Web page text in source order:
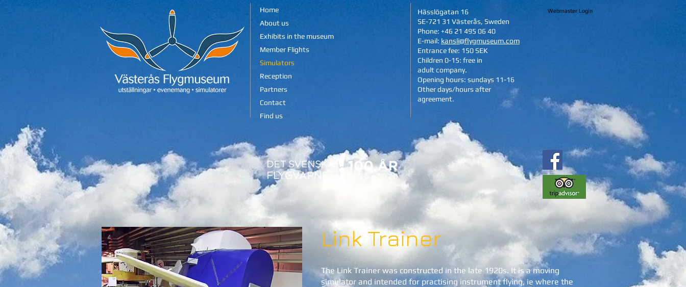
Home
About us
Exhibits in the museum
Member Flights
Simulators
Reception
Partners
Contact
Find us
Hässlögatan 16
SE-721 31 Västerås, Sweden
Phone: +46 21 495 06 40
E-mail: kansli@flygmuseum.com
Entrance fee: 150 SEK
Children 0-15: free in
adult company.
Opening hours: sundays 11-16
Other days/hours after
agreement.
Webmaster Login
Link Trainer
The Link Trainer was constructed in the late 1920s. It is a moving
simulator and intended for practising instrument flying, ie where the